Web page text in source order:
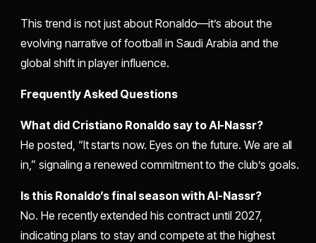
This trend is not just about Ronaldo—it’s about the
evolving narrative of football in Saudi Arabia and the
global shift in player influence.
Frequently Asked Questions
What did Cristiano Ronaldo say to Al-Nassr?
He posted, “It starts now. Eyes on the future. We are all
in,” signaling a renewed commitment to the club’s goals.
Is this Ronaldo’s final season with Al-Nassr?
No. He recently extended his contract until 2027,
indicating plans to stay and compete at the highest